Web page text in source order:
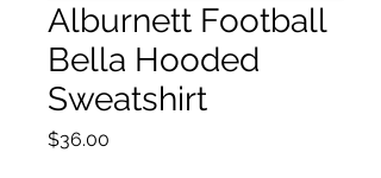
Alburnett Football
Bella Hooded
Sweatshirt
$36.00